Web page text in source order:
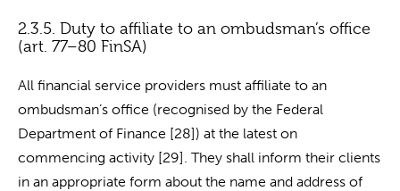
2.3.5. Duty to affiliate to an ombudsman’s office
(art. 77–80 FinSA)
All financial service providers must affiliate to an
ombudsman’s office (recognised by the Federal
Department of Finance [28]) at the latest on
commencing activity [29]. They shall inform their clients
in an appropriate form about the name and address of